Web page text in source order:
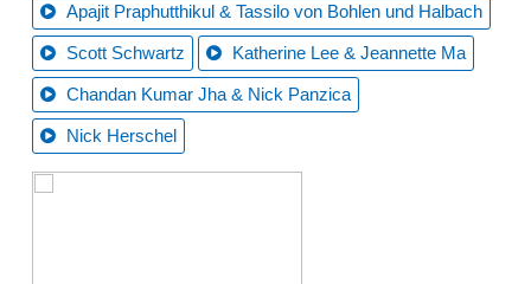
Apajit Praphutthikul & Tassilo von Bohlen und Halbach
Scott Schwartz Katherine Lee & Jeannette Ma
Chandan Kumar Jha & Nick Panzica
Nick Herschel